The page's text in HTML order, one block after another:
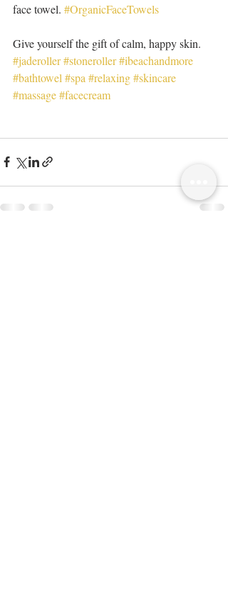
face towel. #OrganicFaceTowels
Give yourself the gift of calm, happy skin.
#jaderoller#stoneroller#ibeachandmore
#bathtowel #spa #relaxing#skincare
#massage#facecream